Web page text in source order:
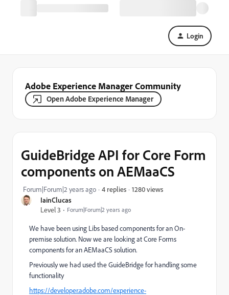
Login
Adobe Experience Manager Community
Open Adobe Experience Manager
IainClucas
Level 3
Forum|Forum|2 years ago
GuideBridge API for Core Form
components on AEMaaCS
Forum|Forum|2 years ago 4 replies 1280 views
We have been using Libs based components for an On-
premise solution. Now we are looking at Core Forms
components for an AEMaaCS solution.
Previously we had used the GuideBridge for handling some
functionality
https://developer.adobe.com/experience-